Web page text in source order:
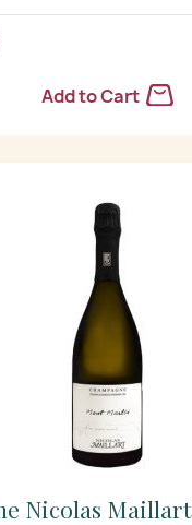
Add to Cart
Nicolas Maillart